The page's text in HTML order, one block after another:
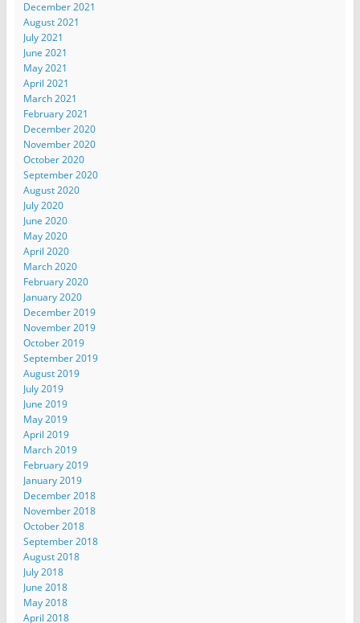
December 2021
August 2021
July 2021
June 2021
May 2021
April 2021
March 2021
February 2021
December 2020
November 2020
October 2020
September 2020
August 2020
July 2020
June 2020
May 2020
April 2020
March 2020
February 2020
January 2020
December 2019
November 2019
October 2019
September 2019
August 2019
July 2019
June 2019
May 2019
April 2019
March 2019
February 2019
January 2019
December 2018
November 2018
October 2018
September 2018
August 2018
July 2018
June 2018
May 2018
April 2018